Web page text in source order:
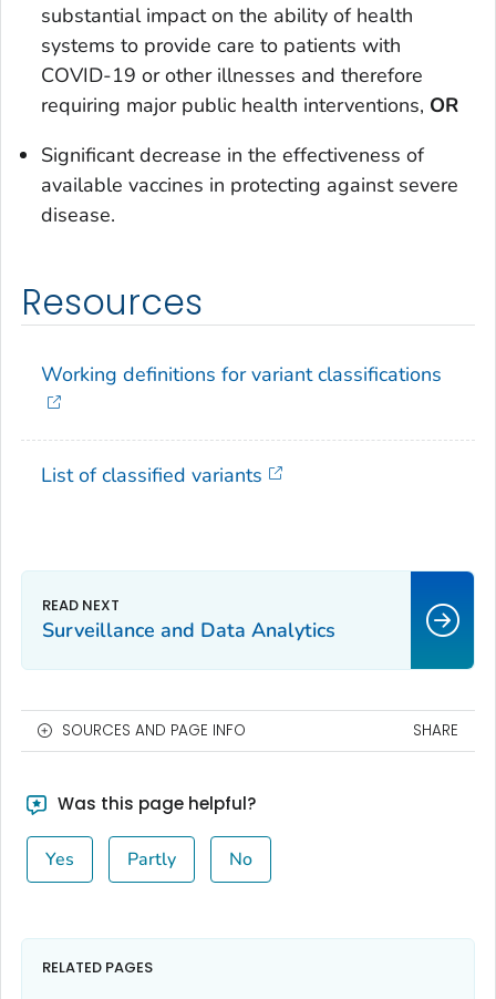
substantial impact on the ability of health
systems to provide care to patients with
COVID-19 or other illnesses and therefore
requiring major public health interventions, OR
Significant decrease in the effectiveness of
available vaccines in protecting against severe
disease.
Resources
Working definitions for variant classifications
List of classified variants
Surveillance and Data Analytics
SOURCES AND PAGE INFO SHARE
Was this page helpful?
Yes Partly No
RELATED PAGES